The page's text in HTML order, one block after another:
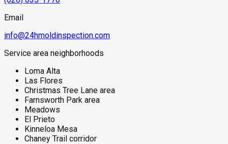
structures, and the community's baseline foothill moisture
environment makes comprehensive mold assessment a
Email
info@24hmoldinspection.com
Service area neighborhoods
Loma Alta
Las Flores
Christmas Tree Lane area
Farnsworth Park area
Meadows
El Prieto
Kinneloa Mesa
Chaney Trail corridor